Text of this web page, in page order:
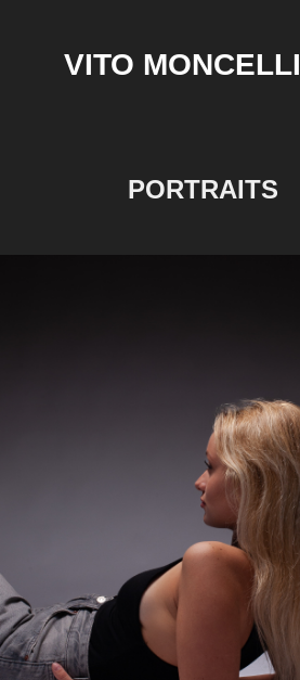
VITO MONCELLI
PORTRAITS